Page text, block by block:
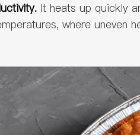
It heats up quickly
where